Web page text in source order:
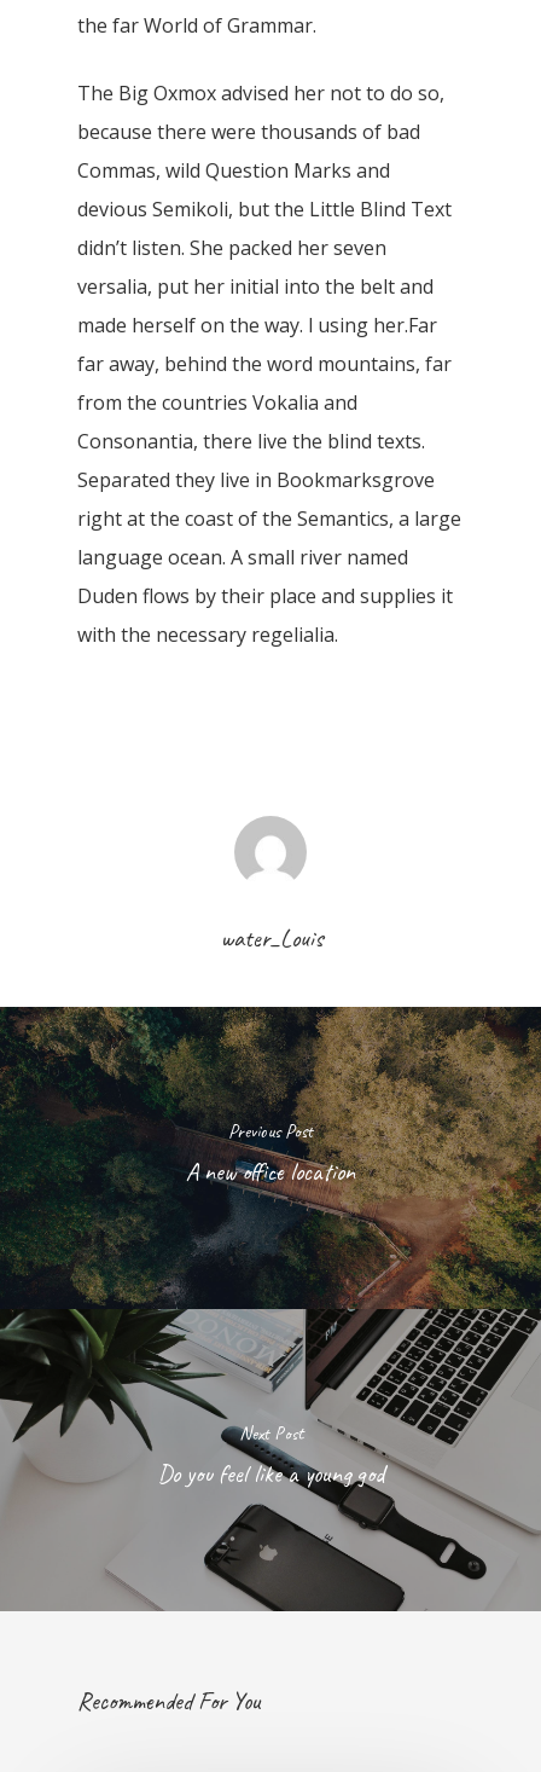
the far World of Grammar.
The Big Oxmox advised her not to do so,
because there were thousands of bad
Commas, wild Question Marks and
devious Semikoli, but the Little Blind Text
didn’t listen. She packed her seven
versalia, put her initial into the belt and
made herself on the way. l using her.Far
far away, behind the word mountains, far
from the countries Vokalia and
Consonantia, there live the blind texts.
Separated they live in Bookmarksgrove
right at the coast of the Semantics, a large
language ocean. A small river named
Duden flows by their place and supplies it
with the necessary regelialia.
water_Louis
Previous Post
A new office location
Next Post
Do you feel like a young god
Recommended For You